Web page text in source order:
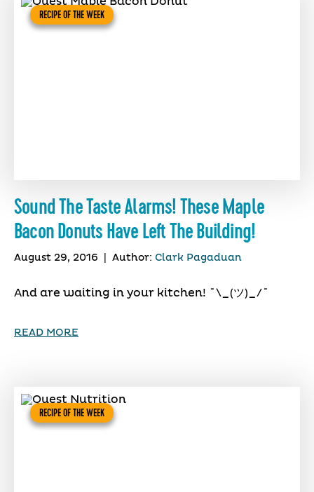
RECIPE OF THE WEEK
Sound The Taste Alarms! These Maple
Bacon Donuts Have Left The Building!
August 29, 2016 Author: Clark Pagaduan
And are waiting in your kitchen! ¯\_(ツ)_/¯
READ MORE
RECIPE OF THE WEEK